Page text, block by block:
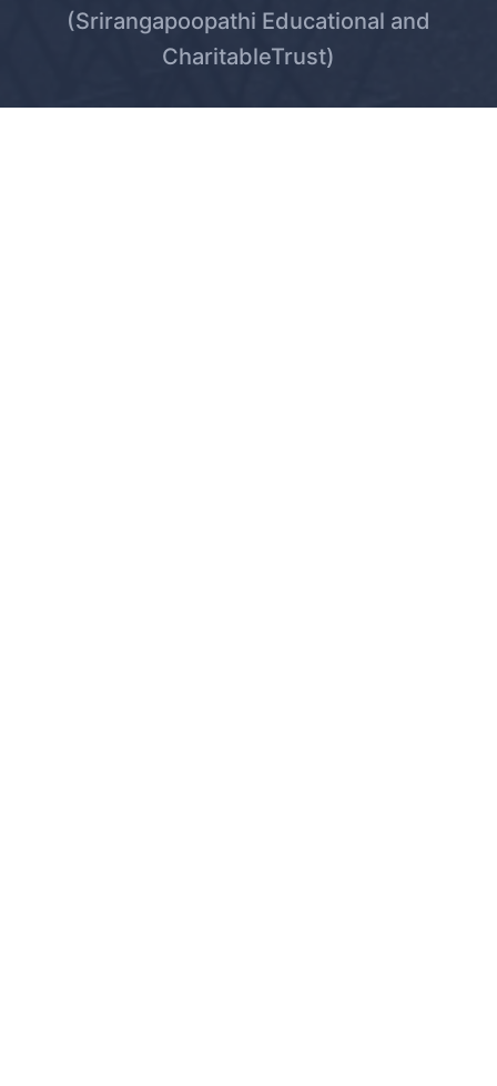
(Srirangapoopathi Educational and
CharitableTrust)